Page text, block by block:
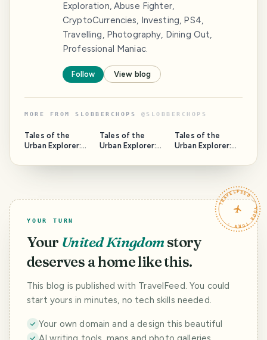
Exploration, Abuse Fighter,
CryptoCurrencies, Investing, PS4,
Travelling, Photography, Dining Out,
Professional Maniac.
Follow View blog
MORE FROM SLOBBERCHOPS @ SLOBBERCHOPS
Tales of the
Urban Explorer:
Tales of the
Urban Explorer:
Centre
Tales of the
Urban Explorer:
TRAVELFEED · YOUR TURN ·
YOUR TURN
Your United Kingdom story
deserves a home like this.
This blog is published with TravelFeed. You could
start yours in minutes, no tech skills needed.
Your own domain and a design this beautiful